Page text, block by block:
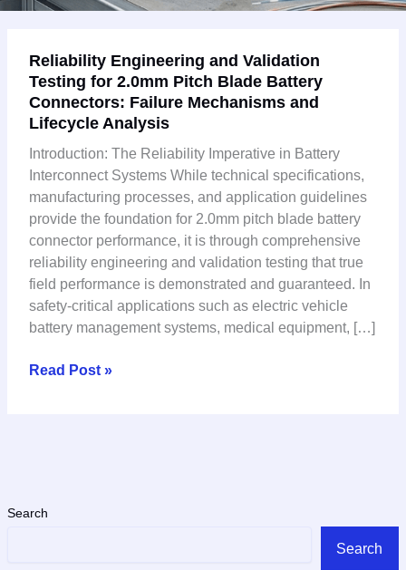
Search
Search
Reliability Engineering and Validation
Testing for 2.0mm Pitch Blade Battery
Connectors: Failure Mechanisms and
Lifecycle Analysis
Introduction: The Reliability Imperative in Battery
Interconnect Systems While technical specifications,
manufacturing processes, and application guidelines
provide the foundation for 2.0mm pitch blade battery
connector performance, it is through comprehensive
reliability engineering and validation testing that true
field performance is demonstrated and guaranteed. In
safety-critical applications such as electric vehicle
battery management systems, medical equipment, […]
Engineering
and
Validation
Testing
for
2.0mm
Pitch
Blade
Battery
Connectors:
Failure
Mechanisms
and
Analysis
Read Post »